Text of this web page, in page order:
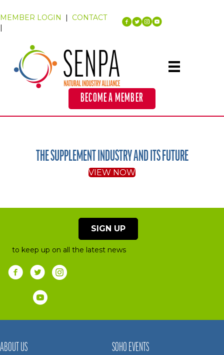
MEMBER LOGIN | CONTACT
|
BECOME A MEMBER
THE SUPPLEMENT INDUSTRY AND ITS FUTURE
VIEW NOW
SIGN UP
to keep up on all the latest news
ABOUT US SOHO EVENTS